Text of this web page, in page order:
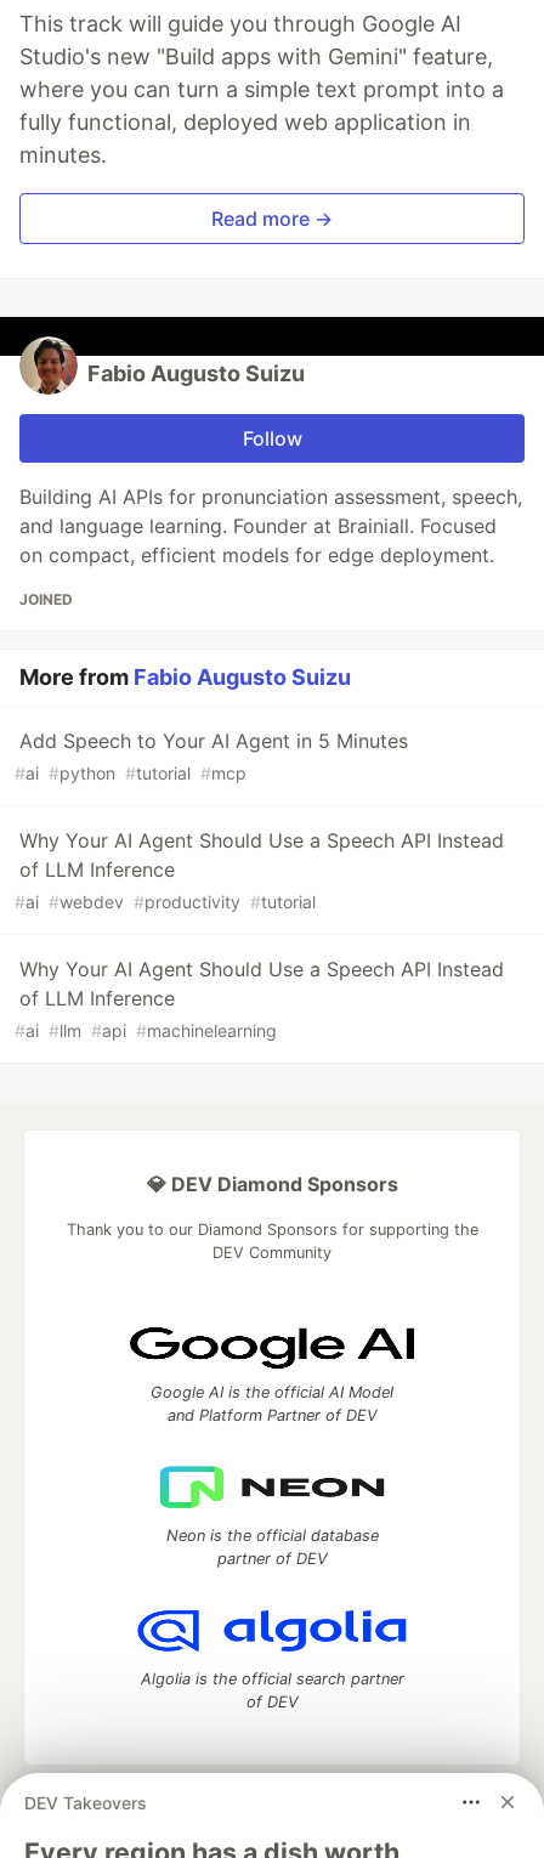
This track will guide you through Google AI
Studio's new "Build apps with Gemini" feature,
where you can turn a simple text prompt into a
fully functional, deployed web application in
minutes.
Read more →
Fabio Augusto Suizu
Follow
Building AI APIs for pronunciation assessment, speech,
and language learning. Founder at Brainiall. Focused
on compact, efficient models for edge deployment.
JOINED
More from Fabio Augusto Suizu
Add Speech to Your AI Agent in 5 Minutes
#ai #python #tutorial #mcp
Why Your AI Agent Should Use a Speech API Instead
of LLM Inference
#ai #webdev #productivity #tutorial
Why Your AI Agent Should Use a Speech API Instead
of LLM Inference
#ai #llm #api #machinelearning
DEV Takeovers
💎 DEV Diamond Sponsors
Thank you to our Diamond Sponsors for supporting the
DEV Community
Google AI is the official AI Model
and Platform Partner of DEV
Neon is the official database
partner of DEV
Algolia is the official search partner
of DEV
DEV Community
development and manage your software career